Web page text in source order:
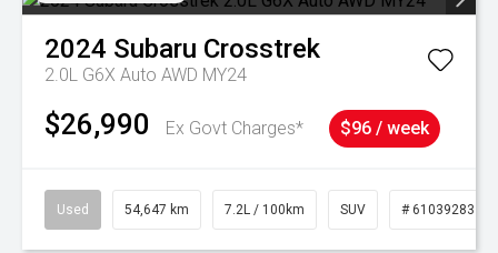
2024 Subaru Crosstrek
2.0L G6X Auto AWD MY24
$26,990 Ex Govt Charges* $96 / week
Used 54,647 km 7.2L / 100km SUV # 61039283